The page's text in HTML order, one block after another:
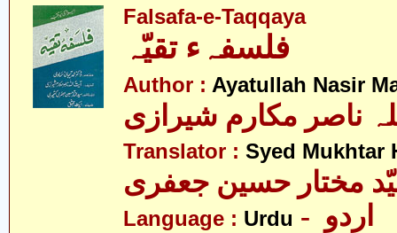
Falsafa-e-Taqqaya
فلسفہء تقیّہ
Author : Ayatullah Nasir
ناصر مکارم شیرازی
Translator : Syed Mukhtar
Language : Urdu